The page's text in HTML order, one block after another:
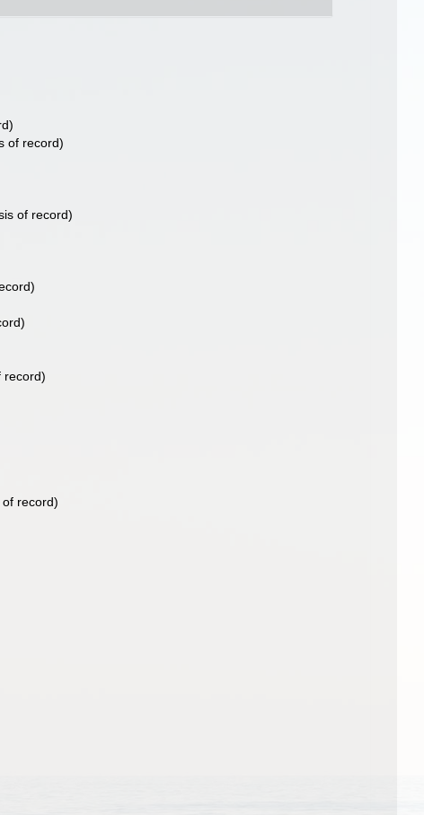
of record)
of record)
record)
record)